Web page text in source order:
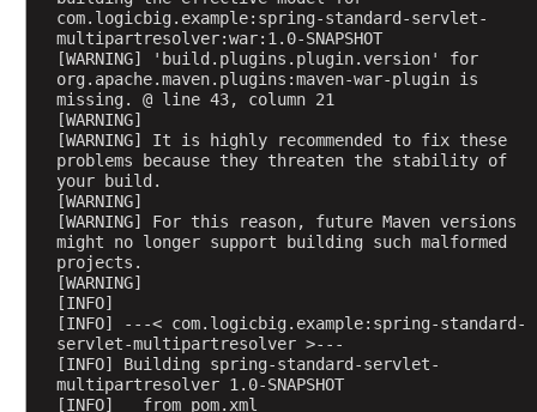
com.logicbig.example:spring-standard-servlet-
multipartresolver:war:1.0-SNAPSHOT
[WARNING] 'build.plugins.plugin.version' for
org.apache.maven.plugins:maven-war-plugin is
missing. @ line 43, column 21
[WARNING]
[WARNING] It is highly recommended to fix these
problems because they threaten the stability of
your build.
[WARNING]
[WARNING] For this reason, future Maven versions
might no longer support building such malformed
projects.
[WARNING]
[INFO]
[INFO] ---< com.logicbig.example:spring-standard-
servlet-multipartresolver >---
[INFO] Building spring-standard-servlet-
multipartresolver 1.0-SNAPSHOT
[INFO]   from pom.xml